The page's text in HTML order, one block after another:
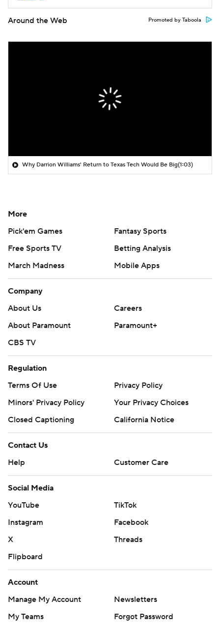
Around the Web Promoted by Taboola
Why Darrion Williams' Return to Texas Tech Would Be Big(1:03)
More
Pick'em Games
Fantasy Sports
Free Sports TV
Betting Analysis
March Madness
Mobile Apps
Company
About Us
Careers
About Paramount
Paramount+
CBS TV
Regulation
Terms Of Use
Privacy Policy
Minors' Privacy Policy
Your Privacy Choices
Closed Captioning
California Notice
Contact Us
Help
Customer Care
Social Media
YouTube
TikTok
Instagram
Facebook
X
Threads
Flipboard
Account
Manage My Account
Newsletters
My Teams
Forgot Password